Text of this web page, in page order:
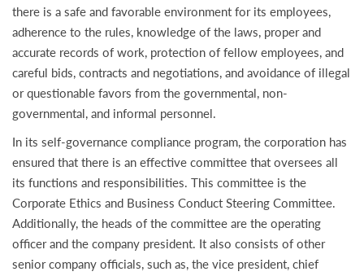
there is a safe and favorable environment for its employees,
adherence to the rules, knowledge of the laws, proper and
accurate records of work, protection of fellow employees, and
careful bids, contracts and negotiations, and avoidance of illegal
or questionable favors from the governmental, non-
governmental, and informal personnel.
In its self-governance compliance program, the corporation has
ensured that there is an effective committee that oversees all
its functions and responsibilities. This committee is the
Corporate Ethics and Business Conduct Steering Committee.
Additionally, the heads of the committee are the operating
officer and the company president. It also consists of other
senior company officials, such as, the vice president, chief